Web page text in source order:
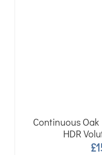
Continuous
HDR
£